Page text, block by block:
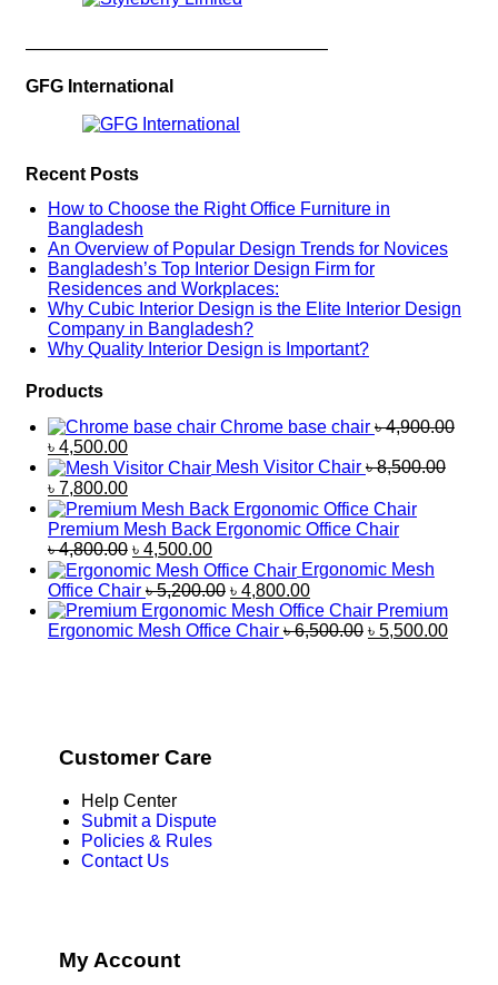
—————————————————
GFG International
Recent Posts
How to Choose the Right Office Furniture in
Bangladesh
An Overview of Popular Design Trends for Novices
Bangladesh’s Top Interior Design Firm for
Residences and Workplaces:
Why Cubic Interior Design is the Elite Interior Design
Company in Bangladesh?
Why Quality Interior Design is Important?
Products
Chrome base chair ৳4,900.00
৳ 4,500.00
Mesh Visitor Chair ৳8,500.00
৳ 7,800.00
Premium Mesh Back Ergonomic Office Chair
৳4,800.00 ৳ 4,500.00
Ergonomic Mesh
Office Chair ৳5,200.00 ৳ 4,800.00
Premium
Ergonomic Mesh Office Chair ৳6,500.00 ৳ 5,500.00
Customer Care
Help Center
Submit a Dispute
Policies & Rules
Contact Us
My Account